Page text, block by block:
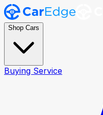
Shop Cars
Buying Service